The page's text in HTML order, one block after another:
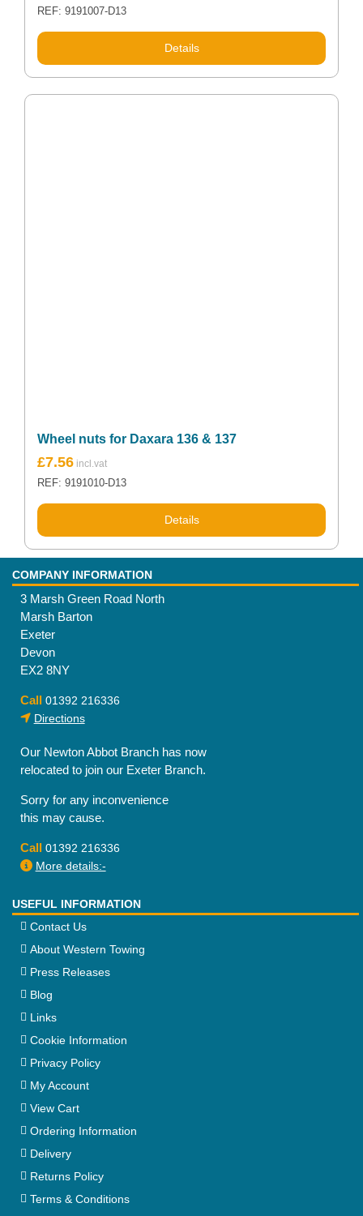
REF: 9191007-D13
Details
Wheel nuts for Daxara 136 & 137
£7.56
REF: 9191010-D13
Details
COMPANY INFORMATION
3 Marsh Green Road North
Marsh Barton
Exeter
Devon
EX2 8NY
Call 01392 216336
Directions
Our Newton Abbot Branch has now
relocated to join our Exeter Branch.
Sorry for any inconvenience
this may cause.
Call 01392 216336
More details:-
USEFUL INFORMATION
Contact Us
About Western Towing
Press Releases
Blog
Links
Cookie Information
Privacy Policy
My Account
View Cart
Ordering Information
Delivery
Returns Policy
Terms & Conditions